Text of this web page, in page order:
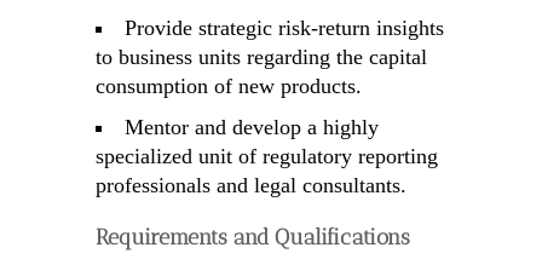
Provide strategic risk-return insights
to business units regarding the capital
consumption of new products.
Mentor and develop a highly
specialized unit of regulatory reporting
professionals and legal consultants.
Requirements and Qualifications